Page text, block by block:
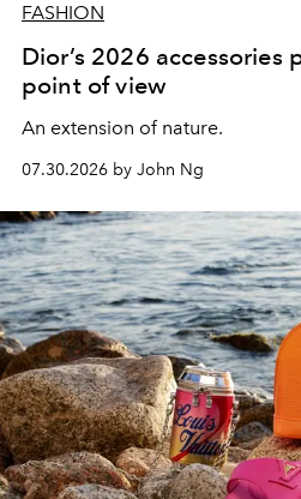
FASHION
Dior’s 2026 accessories
point of view
An extension of nature.
07.30.2026 by John Ng